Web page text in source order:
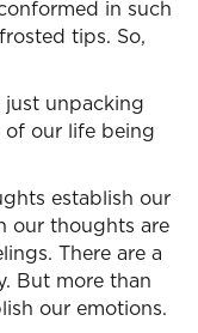
in such
tips. So,
unpacking
our life being
establish our
our thoughts are
There are a
But more than
our emotions.